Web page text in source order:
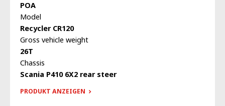
POA
Model
Recycler CR120
Gross vehicle weight
26T
Chassis
Scania P410 6X2 rear steer
PRODUKT ANZEIGEN